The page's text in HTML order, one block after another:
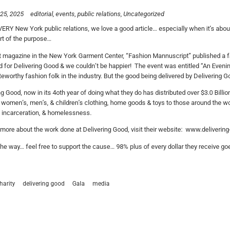
2025 editorial events public relations Uncategorized
New York public relations, we love a good article… especially when it’s
of the purpose…
magazine in the New York Garment Center, “Fashion Mannuscript” published
for Delivering Good & we couldn’t be happier! The event was entitled “An
fashion folk in the industry. But the good being delivered by Delivering
Good, now in its 4oth year of doing what they do has distributed over $3.0
men’s, & children’s clothing, home goods & toys to those around the
& homelessness.
about the work done at Delivering Good, visit their website:
way… feel free to support the cause… 98% plus of every dollar they receive
delivering good Gala media